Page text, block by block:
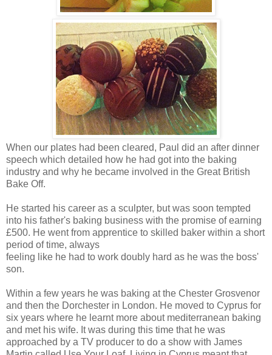
When our plates had been cleared, Paul did an after dinner
speech which detailed how he had got into the baking
industry and why he became involved in the Great British
Bake Off.
He started his career as a sculpter, but was soon tempted
into his father's baking business with the promise of earning
£500. He went from apprentice to skilled baker within a short
period of time, always
feeling like he had to work doubly hard as he was the boss'
son.
Within a few years he was baking at the Chester Grosvenor
and then the Dorchester in London. He moved to Cyprus for
six years where he learnt more about mediterranean baking
and met his wife. It was during this time that he was
approached by a TV producer to do a show with James